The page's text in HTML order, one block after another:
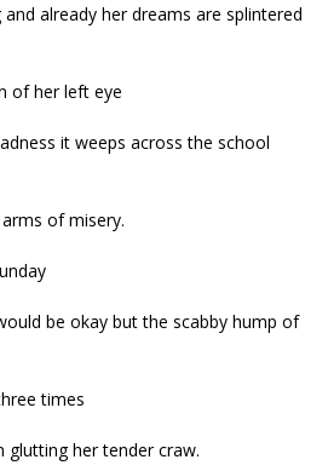
already her dreams are splintered
of her left eye
it weeps across the school
of misery.
be okay but the scabby hump of
times
glutting her tender craw.